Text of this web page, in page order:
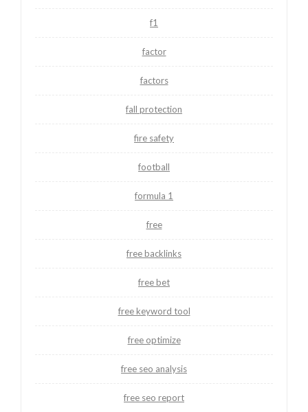
f1
factor
factors
fall protection
fire safety
football
formula 1
free
free backlinks
free bet
free keyword tool
free optimize
free seo analysis
free seo report